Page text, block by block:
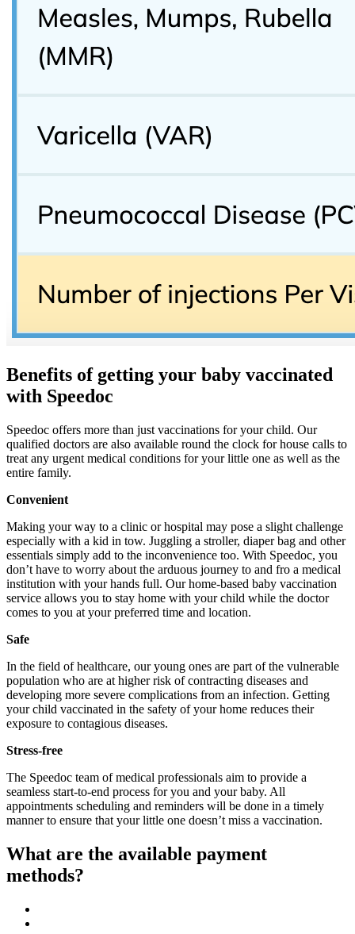
Benefits of getting your baby vaccinated
with Speedoc
Speedoc offers more than just vaccinations for your child. Our
qualified doctors are also available round the clock for house calls to
treat any urgent medical conditions for your little one as well as the
entire family.
Convenient
Making your way to a clinic or hospital may pose a slight challenge
especially with a kid in tow. Juggling a stroller, diaper bag and other
essentials simply add to the inconvenience too. With Speedoc, you
don’t have to worry about the arduous journey to and fro a medical
institution with your hands full. Our home-based baby vaccination
service allows you to stay home with your child while the doctor
comes to you at your preferred time and location.
Safe
In the field of healthcare, our young ones are part of the vulnerable
population who are at higher risk of contracting diseases and
developing more severe complications from an infection. Getting
your child vaccinated in the safety of your home reduces their
exposure to contagious diseases.
Stress-free
The Speedoc team of medical professionals aim to provide a
seamless start-to-end process for you and your baby. All
appointments scheduling and reminders will be done in a timely
manner to ensure that your little one doesn’t miss a vaccination.
What are the available payment
methods?